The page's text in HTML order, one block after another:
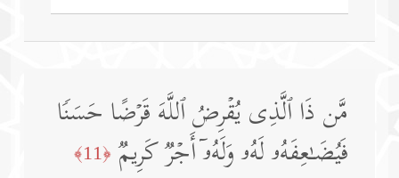
مَّن ذَا ٱلَّذِی یُقۡرِضُ ٱللَّهَ قَرۡضًا حَسَنࣰا
فَیُضَـٰعِفَهُۥ لَهُۥ وَلَهُۥۤ أَجۡرࣱ كَرِیمࣱ ﴿11﴾